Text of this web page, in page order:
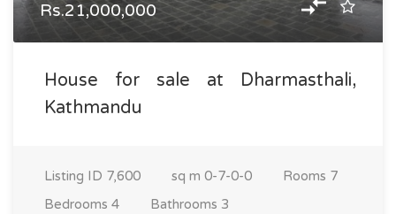
Rs.21,000,000
House for sale at Dharmasthali,
Kathmandu
Listing ID 7,600 sq m 0-7-0-0 Rooms 7
Bedrooms 4 Bathrooms 3